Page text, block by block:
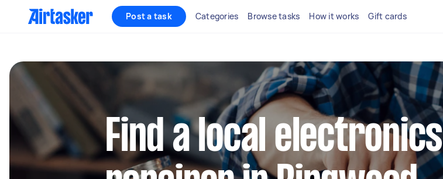
Post a task Categories Browse tasks How it works Gift cards
Find a local electronics